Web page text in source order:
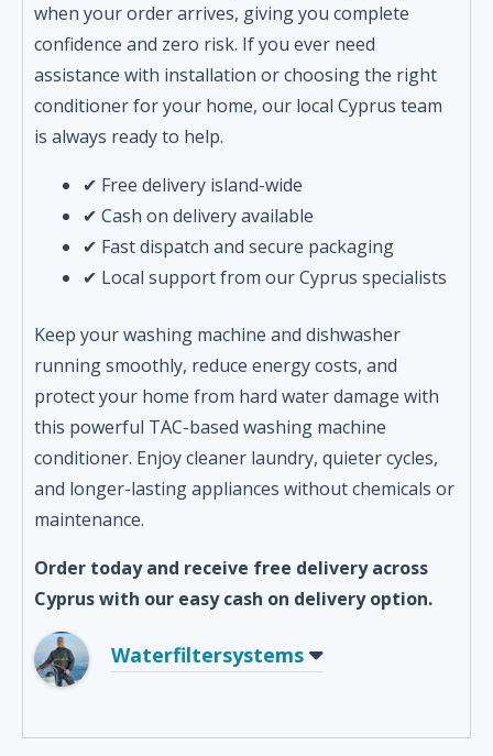
when your order arrives, giving you complete
confidence and zero risk. If you ever need
assistance with installation or choosing the right
conditioner for your home, our local Cyprus team
is always ready to help.
✔ Free delivery island-wide
✔ Cash on delivery available
✔ Fast dispatch and secure packaging
✔ Local support from our Cyprus specialists
Keep your washing machine and dishwasher
running smoothly, reduce energy costs, and
protect your home from hard water damage with
this powerful TAC-based washing machine
conditioner. Enjoy cleaner laundry, quieter cycles,
and longer-lasting appliances without chemicals or
maintenance.
Order today and receive free delivery across
Cyprus with our easy cash on delivery option.
Waterfiltersystems